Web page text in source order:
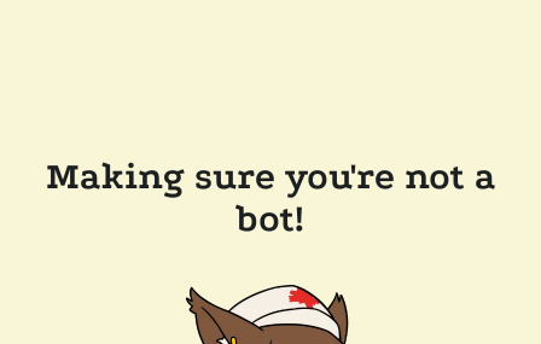
Making sure you're not a
bot!